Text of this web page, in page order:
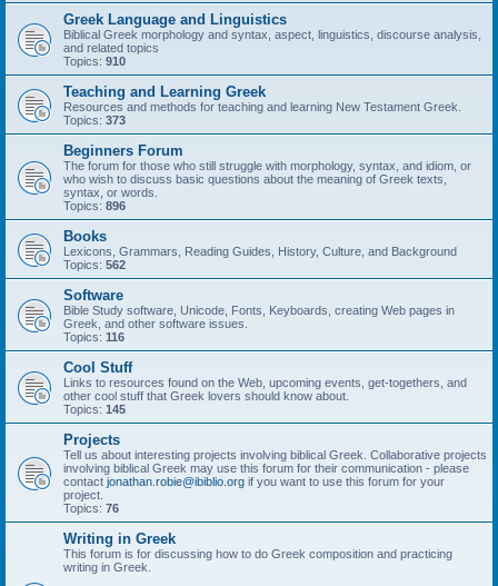
Greek Language and Linguistics
Biblical Greek morphology and syntax, aspect, linguistics, discourse analysis,
and related topics
Topics: 910
Teaching and Learning Greek
Resources and methods for teaching and learning New Testament Greek.
Topics: 373
Beginners Forum
The forum for those who still struggle with morphology, syntax, and idiom, or
who wish to discuss basic questions about the meaning of Greek texts,
syntax, or words.
Topics: 896
Books
Lexicons, Grammars, Reading Guides, History, Culture, and Background
Topics: 562
Software
Bible Study software, Unicode, Fonts, Keyboards, creating Web pages in
Greek, and other software issues.
Topics: 116
Cool Stuff
Links to resources found on the Web, upcoming events, get-togethers, and
other cool stuff that Greek lovers should know about.
Topics: 145
Projects
Tell us about interesting projects involving biblical Greek. Collaborative projects
involving biblical Greek may use this forum for their communication - please
contact jonathan.robie@ibiblio.org if you want to use this forum for your
project.
Topics: 76
Writing in Greek
This forum is for discussing how to do Greek composition and practicing
writing in Greek.